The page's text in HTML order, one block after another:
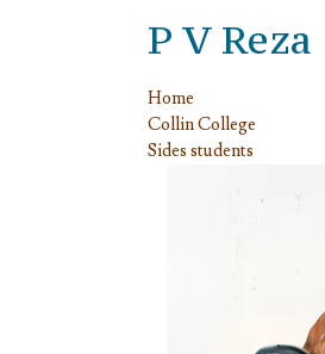
P V Reza
Home
Collin College
Sides students